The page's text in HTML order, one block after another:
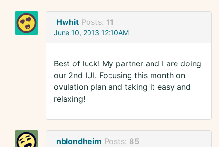
Hwhit Posts: 11
June 10, 2013 12:10AM
Best of luck! My partner and I are doing
our 2nd IUI. Focusing this month on
ovulation plan and taking it easy and
relaxing!
nblondheim Posts: 85